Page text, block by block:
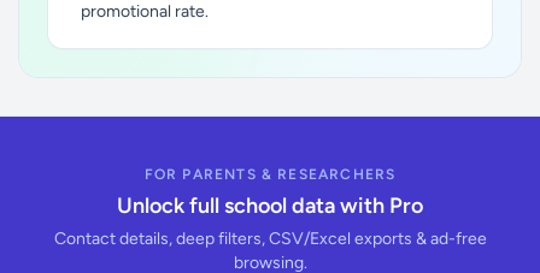
promotional rate.
FOR PARENTS & RESEARCHERS
Unlock full school data with Pro
Contact details, deep filters, CSV/Excel exports & ad-free
browsing.